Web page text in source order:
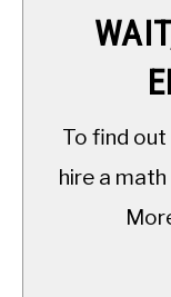
ABOUTTo find
hire a